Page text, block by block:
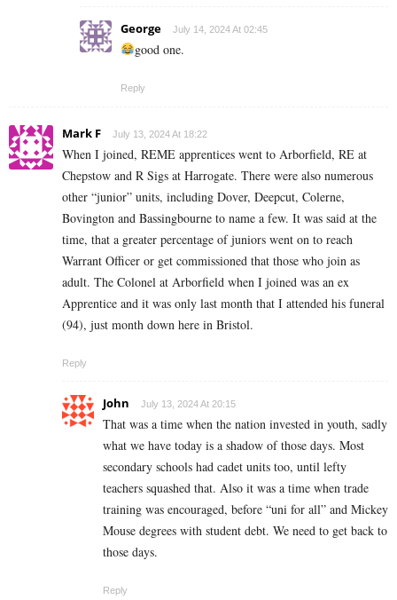
George July 14, 2024 At 02:45
good one.
Reply
Mark F July 13, 2024 At 18:22
When I joined, REME apprentices went to Arborfield, RE at
Chepstow and R Sigs at Harrogate. There were also numerous
other “junior” units, including Dover, Deepcut, Colerne,
Bovington and Bassingbourne to name a few. It was said at the
time, that a greater percentage of juniors went on to reach
Warrant Officer or get commissioned that those who join as
adult. The Colonel at Arborfield when I joined was an ex
Apprentice and it was only last month that I attended his funeral
(94), just month down here in Bristol.
Reply
John July 13, 2024 At 20:15
That was a time when the nation invested in youth, sadly
what we have today is a shadow of those days. Most
secondary schools had cadet units too, until lefty
teachers squashed that. Also it was a time when trade
training was encouraged, before “uni for all” and Mickey
Mouse degrees with student debt. We need to get back to
those days.
Reply